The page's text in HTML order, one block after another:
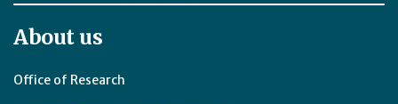
About us
Office of Research